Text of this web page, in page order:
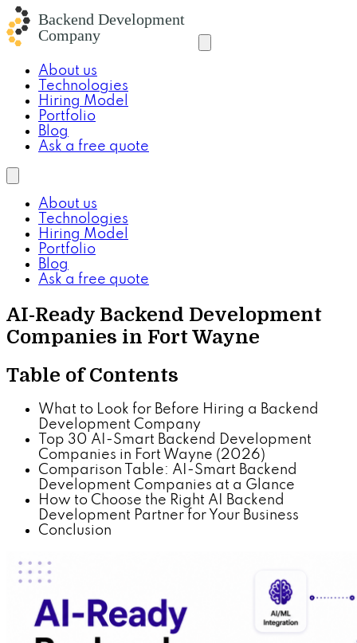
About us
Technologies
Hiring Model
Portfolio
Blog
Ask a free quote
About us
Technologies
Hiring Model
Portfolio
Blog
Ask a free quote
AI-Ready Backend Development
Companies in Fort Wayne
Table of Contents
What to Look for Before Hiring a Backend
Development Company
Top 30 AI-Smart Backend Development
Companies in Fort Wayne (2026)
Comparison Table: AI-Smart Backend
Development Companies at a Glance
How to Choose the Right AI Backend
Development Partner for Your Business
Conclusion